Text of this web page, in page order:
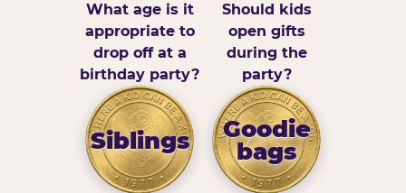
What age is it
appropriate to
drop off at a
birthday party?
Should kids
open gifts
during the
party?
Siblings
Goodie
bags